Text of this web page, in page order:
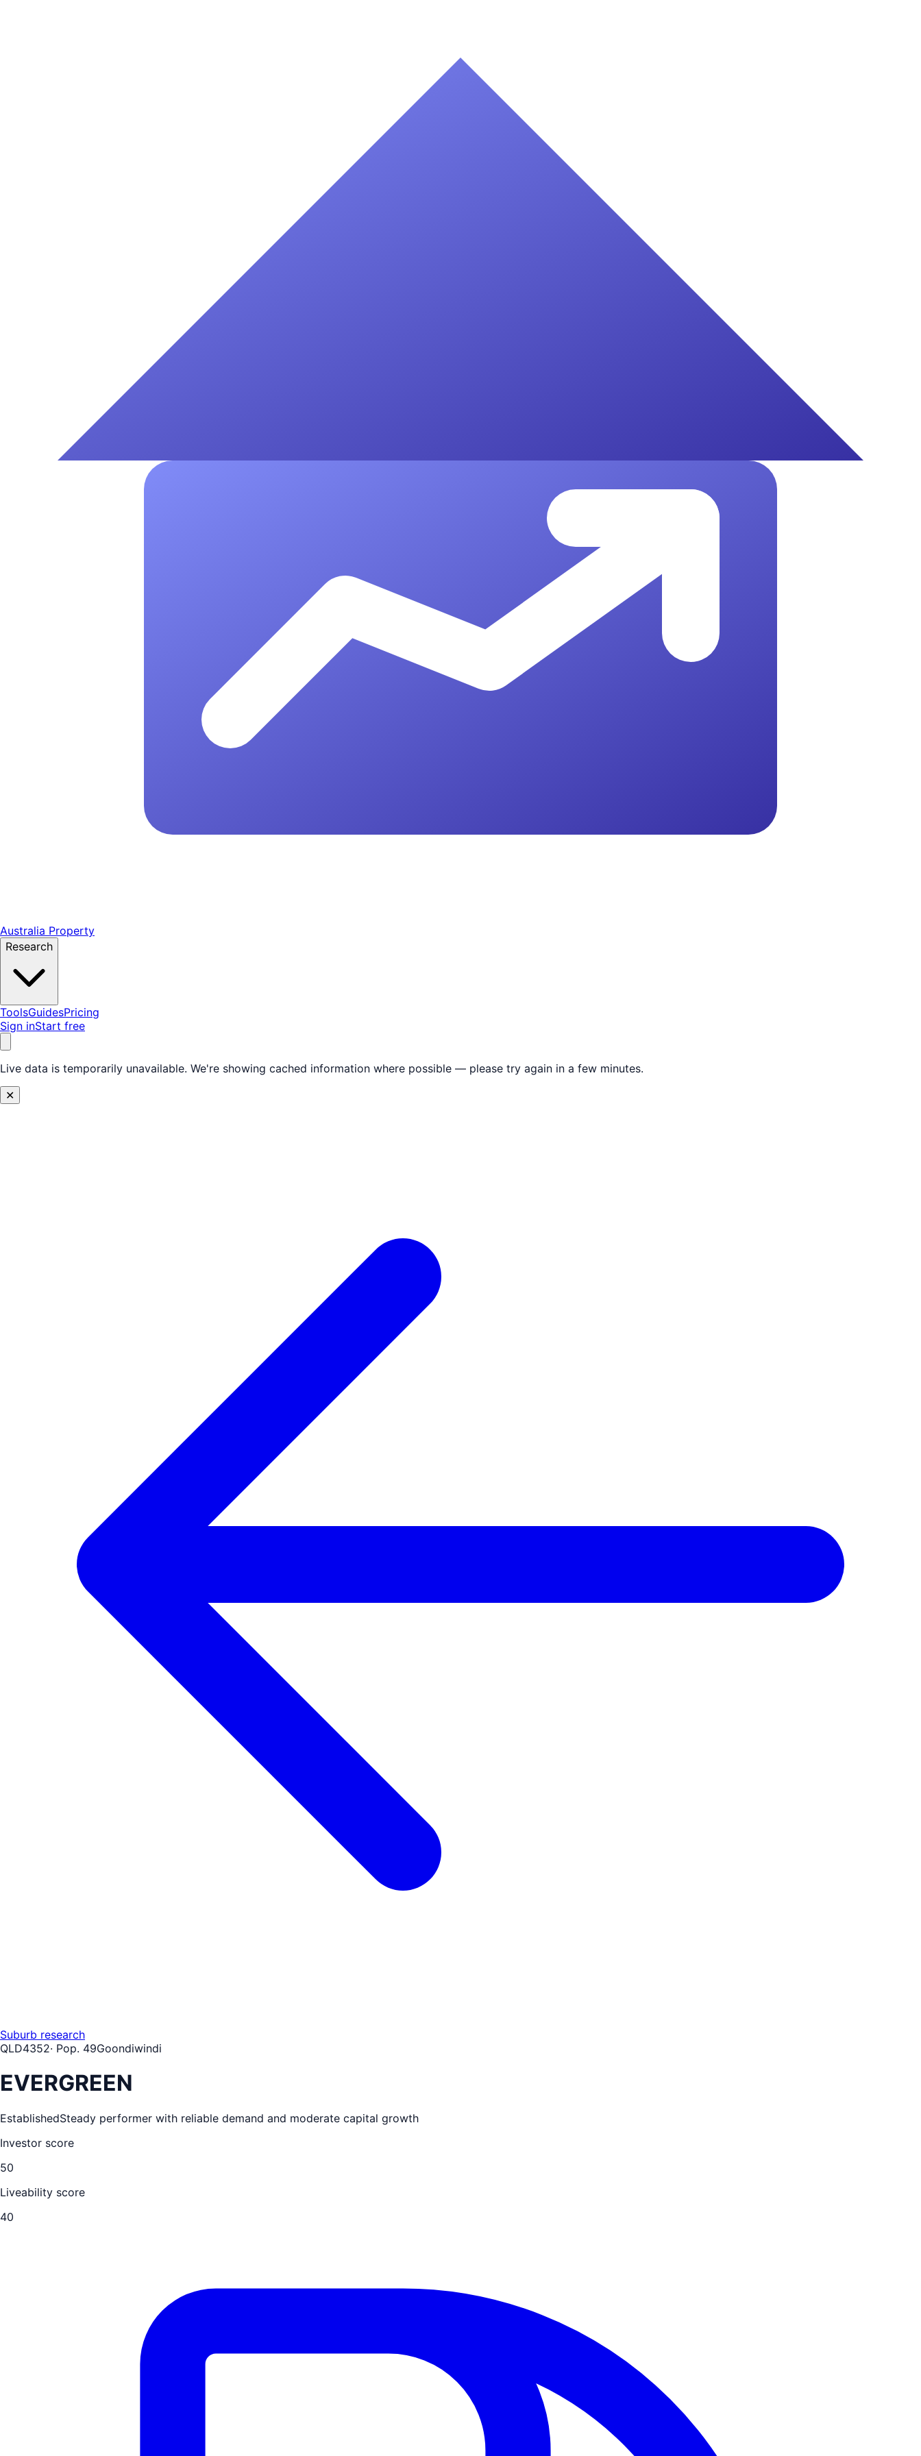
Australia Property
Research
ToolsGuidesPricing
Sign inStart free
Live data is temporarily unavailable. We're showing cached information where possible — please try again in a few minutes.
✕
Suburb research
QLD4352· Pop. 49Goondiwindi
EVERGREEN
EstablishedSteady performer with reliable demand and moderate capital growth
Investor score
50
Liveability score
40